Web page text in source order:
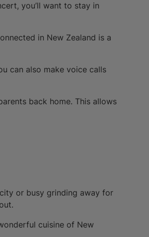
you’ll want to stay in
in New Zealand is a
can also make voice calls
back home. This allows
or busy grinding away for
cuisine of New